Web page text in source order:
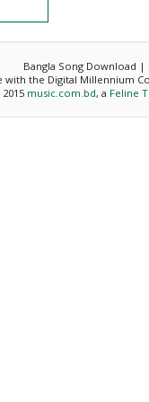
Bangla Song Download |
the Digital Millennium
music.com.bd, a Feline